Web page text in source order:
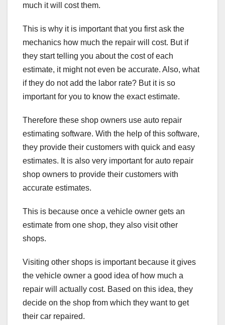
much it will cost them.
This is why it is important that you first ask the
mechanics how much the repair will cost. But if
they start telling you about the cost of each
estimate, it might not even be accurate. Also, what
if they do not add the labor rate? But it is so
important for you to know the exact estimate.
Therefore these shop owners use auto repair
estimating software. With the help of this software,
they provide their customers with quick and easy
estimates. It is also very important for auto repair
shop owners to provide their customers with
accurate estimates.
This is because once a vehicle owner gets an
estimate from one shop, they also visit other
shops.
Visiting other shops is important because it gives
the vehicle owner a good idea of how much a
repair will actually cost. Based on this idea, they
decide on the shop from which they want to get
their car repaired.